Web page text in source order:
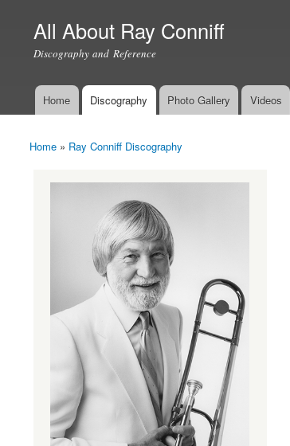
All About Ray Conniff
Discography and Reference
Main menu
Home Discography Photo Gallery Videos
You are here
Home » Ray Conniff Discography